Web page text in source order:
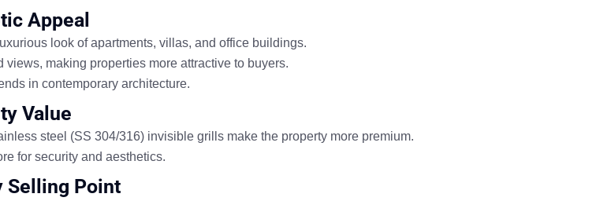
Appeal
look of apartments, villas, and office buildings.
views, making properties more attractive to buyers.
in contemporary architecture.
Value
steel (SS 304/316) invisible grills make the property more premium.
for security and aesthetics.
Selling Point